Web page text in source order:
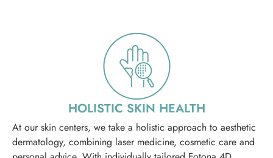
HOLISTIC SKIN HEALTH
At our skin centers, we take a holistic approach to aesthetic
dermatology, combining laser medicine, cosmetic care and